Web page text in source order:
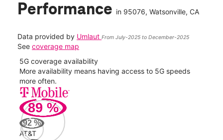
Performance in 95076, Watsonville, CA
Data provided by Umlaut From July-2025 to December-2025
See coverage map
5G coverage availability
More availability means having access to 5G speeds
more often.
89 %
92 %
AT&T